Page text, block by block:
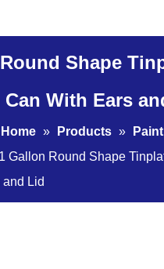
Shape
With Ears
Home » Products »
1 Gallon Round Shape
Lid